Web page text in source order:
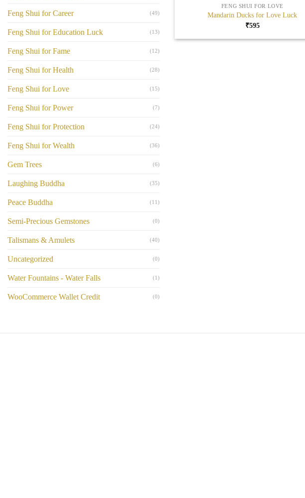
Feng Shui for Career (49)
Feng Shui for Education Luck (13)
Feng Shui for Fame (12)
Feng Shui for Health (28)
Feng Shui for Love (15)
Feng Shui for Power (7)
Feng Shui for Protection (24)
Feng Shui for Wealth (36)
Gem Trees (6)
Laughing Buddha (35)
Peace Buddha (11)
Semi-Precious Gemstones (0)
Talismans & Amulets (40)
Uncategorized (0)
Water Fountains - Water Falls (1)
WooCommerce Wallet Credit (0)
FENG SHUI FOR LOVE
Mandarin Ducks for Love Luck
₹595